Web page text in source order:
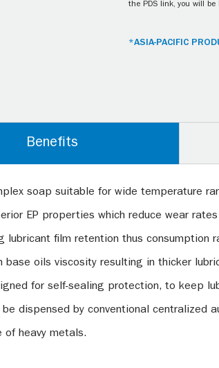
the PDS link, you will
*ASIA-PACIFIC
Benefits
soap suitable for wide temperature
EP properties which reduce wear
lubricant film retention thus consumption
base oils viscosity resulting in thicker
for self-sealing protection, to keep
be dispensed by conventional centralized
of heavy metals.